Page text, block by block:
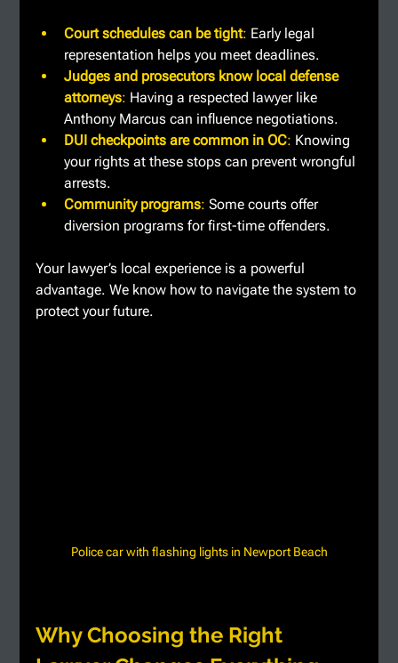
Court schedules can be tight: Early legal
representation helps you meet deadlines.
Judges and prosecutors know local defense
attorneys: Having a respected lawyer like
Anthony Marcus can influence negotiations.
DUI checkpoints are common in OC: Knowing
your rights at these stops can prevent wrongful
arrests.
Community programs: Some courts offer
diversion programs for first-time offenders.
Your lawyer’s local experience is a powerful
advantage. We know how to navigate the system to
protect your future.
Police car with flashing lights in Newport Beach
Why Choosing the Right